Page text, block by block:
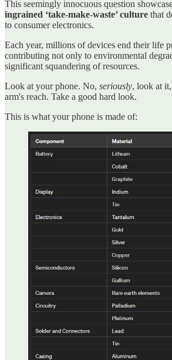
This seemingly innocuous question
ingrained ‘take-make-waste’ culture that
to consumer electronics.
Each year, millions of devices end their life
contributing not only to environmental
significant squandering of resources.
Look at your phone. No, seriously, look at
arm's reach. Take a good hard look.
This is what your phone is made of: